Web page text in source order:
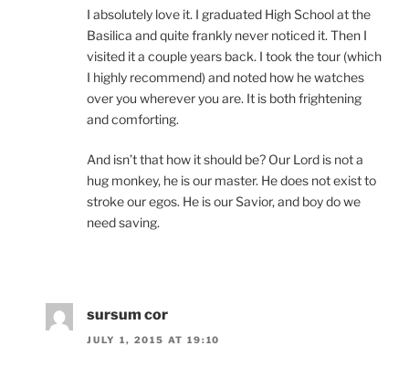
I absolutely love it. I graduated High School at the
Basilica and quite frankly never noticed it. Then I
visited it a couple years back. I took the tour (which
I highly recommend) and noted how he watches
over you wherever you are. It is both frightening
and comforting.
And isn’t that how it should be? Our Lord is not a
hug monkey, he is our master. He does not exist to
stroke our egos. He is our Savior, and boy do we
need saving.
sursum cor
JULY 1, 2015 AT 19:10